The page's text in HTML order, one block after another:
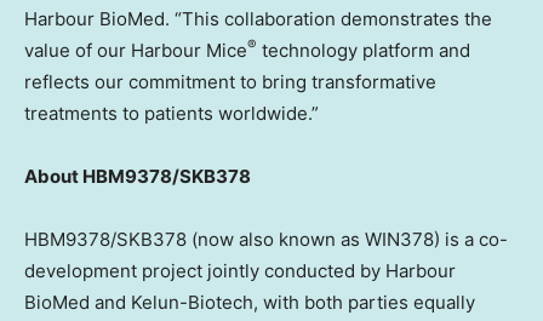
Harbour BioMed. “This collaboration demonstrates the
value of our Harbour Mice® technology platform and
reflects our commitment to bring transformative
treatments to patients worldwide.”
About HBM9378/SKB378
HBM9378/SKB378 (now also known as WIN378) is a co-
development project jointly conducted by Harbour
BioMed and Kelun-Biotech, with both parties equally